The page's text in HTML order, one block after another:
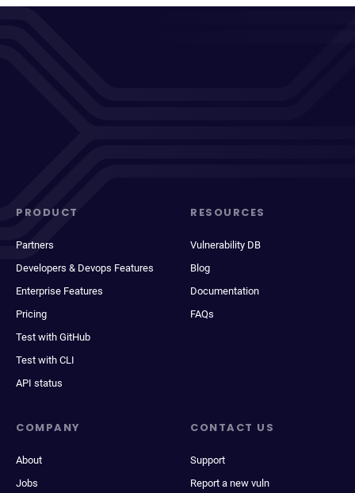
PRODUCT
Partners
Developers & Devops Features
Enterprise Features
Pricing
Test with GitHub
Test with CLI
API status
RESOURCES
Vulnerability DB
Blog
Documentation
FAQs
COMPANY
About
Jobs
CONTACT US
Support
Report a new vuln